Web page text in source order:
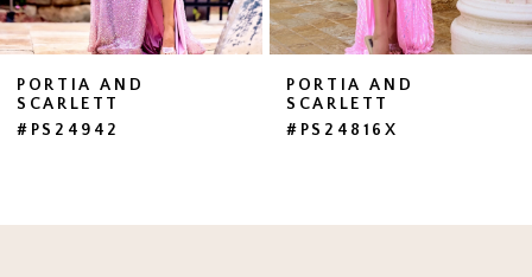
6
8
PORTIA AND
SCARLETT
#PS24942
PORTIA AND
SCARLETT
#PS24816X